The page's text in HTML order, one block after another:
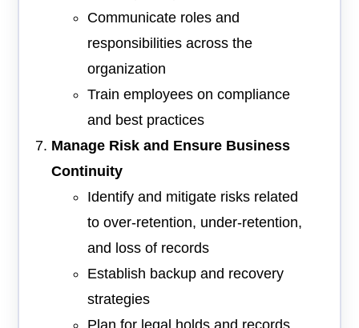
Communicate roles and
responsibilities across the
organization
Train employees on compliance
and best practices
Manage Risk and Ensure Business
Continuity
Identify and mitigate risks related
to over-retention, under-retention,
and loss of records
Establish backup and recovery
strategies